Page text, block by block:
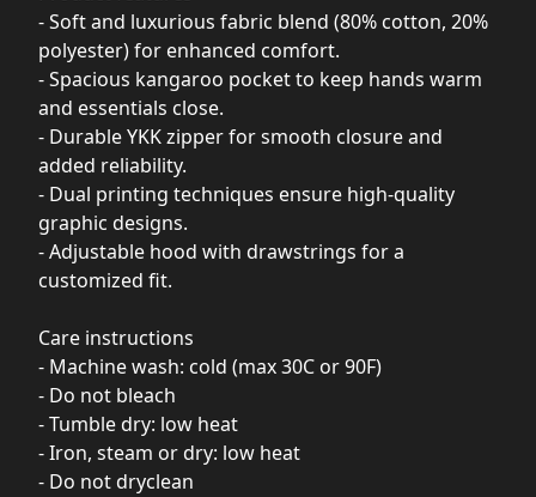
- Soft and luxurious fabric blend (80% cotton, 20%
polyester) for enhanced comfort.
- Spacious kangaroo pocket to keep hands warm
and essentials close.
- Durable YKK zipper for smooth closure and
added reliability.
- Dual printing techniques ensure high-quality
graphic designs.
- Adjustable hood with drawstrings for a
customized fit.
Care instructions
- Machine wash: cold (max 30C or 90F)
- Do not bleach
- Tumble dry: low heat
- Iron, steam or dry: low heat
- Do not dryclean